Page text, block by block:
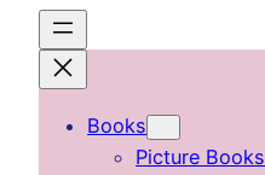
content
Books
Picture Books